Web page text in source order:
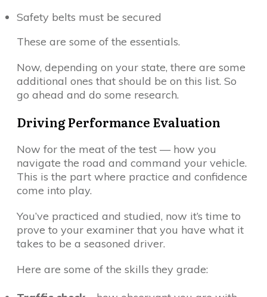
Safety belts must be secured
These are some of the essentials.
Now, depending on your state, there are some
additional ones that should be on this list. So
go ahead and do some research.
Driving Performance Evaluation
Now for the meat of the test — how you
navigate the road and command your vehicle.
This is the part where practice and confidence
come into play.
You’ve practiced and studied, now it’s time to
prove to your examiner that you have what it
takes to be a seasoned driver.
Here are some of the skills they grade: